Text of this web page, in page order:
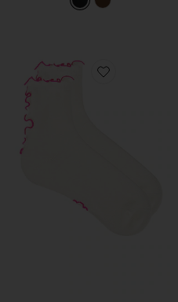
Favorite Lettuce